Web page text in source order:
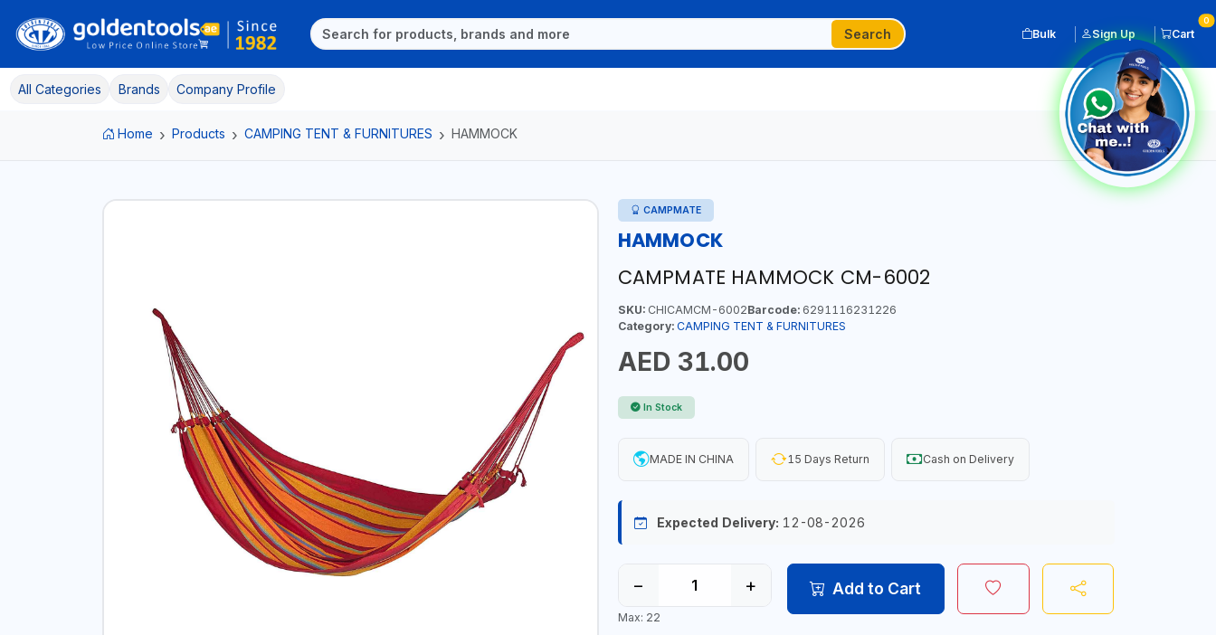
Search Bulk Sign Up Cart
0
All Categories Brands Company Profile
Home Products CAMPING TENT & FURNITURES HAMMOCK
CAMPMATE
HAMMOCK
CAMPMATE HAMMOCK CM-6002
SKU:CHICAMCM-6002Barcode:6291116231226
Category: CAMPING TENT & FURNITURES
AED 31.00
In Stock
MADE IN CHINA 15 Days Return Cash on Delivery
Expected Delivery: 12-08-2026
− +
Max: 22
Add to Cart